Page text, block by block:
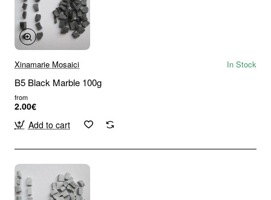
Xinamarie Mosaici In Stock
B5 Black Marble 100g
from
2.00€
Add to cart